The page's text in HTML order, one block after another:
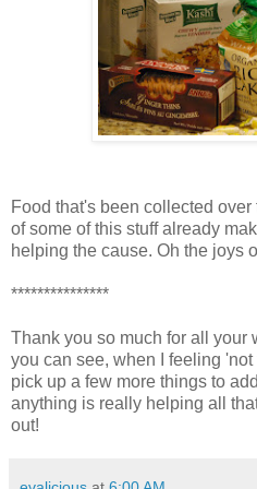
Food that's been collected
of some of this stuff already
helping the cause. Oh the joys
***************
Thank you so much for all your
you can see, when I feeling
pick up a few more things to
anything is really helping all
out!